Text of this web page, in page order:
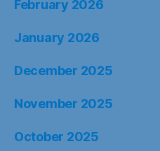
February 2026
January 2026
December 2025
November 2025
October 2025